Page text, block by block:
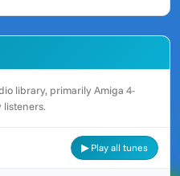
library, primarily Amiga 4-
▶ Play all tunes